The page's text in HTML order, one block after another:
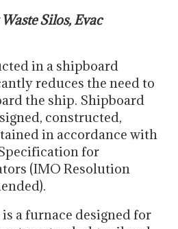
Silos, Evac
in a shipboard
reduces the need to
the ship. Shipboard
constructed,
in accordance with
for
(IMO Resolution
a furnace designed for